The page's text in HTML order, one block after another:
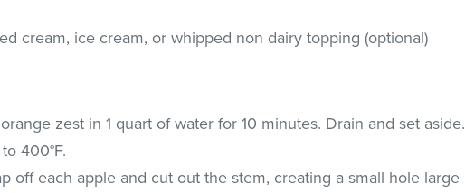
cream, ice cream, or whipped non dairy topping (optional)
zest in 1 quart of water for 10 minutes. Drain and set aside.
400°F.
off each apple and cut out the stem, creating a small hole large